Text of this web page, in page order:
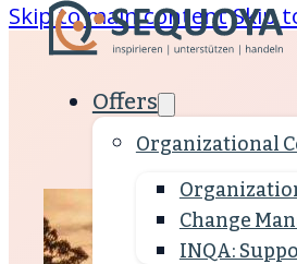
Skip to main contentSkip
Offers
Organizational
Change
INQA: